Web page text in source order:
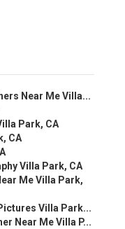
Near Me Villa...
Park, CA
CA
Villa Park, CA
Me Villa Park,
Villa Park...
Near Me Villa P...